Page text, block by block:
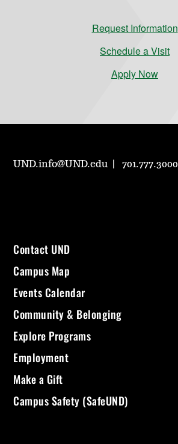
Request Information
Schedule a Visit
Apply Now
UND.info@UND.edu 701.777.3000
Contact UND
Campus Map
Events Calendar
Community & Belonging
Explore Programs
Employment
Make a Gift
Campus Safety (SafeUND)